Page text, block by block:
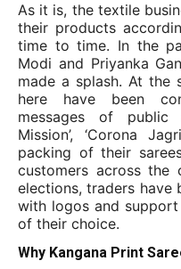
As it is, the textile
their products
time to time. In the
Modi and Priyanka
made a splash. At the
here have been
messages of public
Mission’, ‘Corona
packing of their
customers across
elections, traders have
with logos and
of their choice.
Why Kangana Print